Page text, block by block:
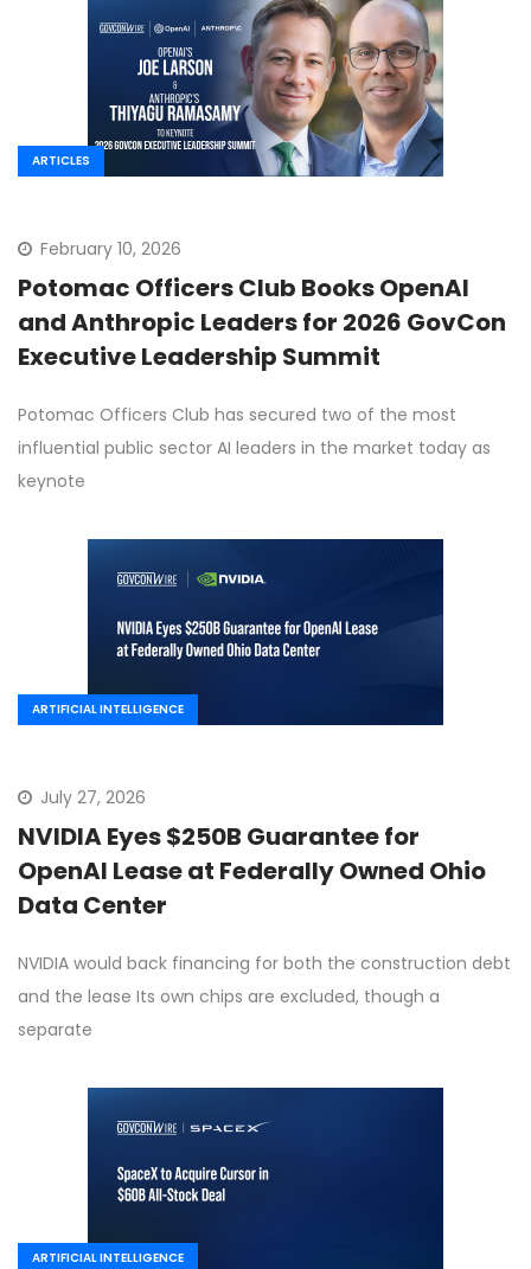
ARTICLES
February 10, 2026
Potomac Officers Club Books OpenAI
and Anthropic Leaders for 2026 GovCon
Executive Leadership Summit
Potomac Officers Club has secured two of the most
influential public sector AI leaders in the market today as
keynote
ARTIFICIAL INTELLIGENCE
July 27, 2026
NVIDIA Eyes $250B Guarantee for
OpenAI Lease at Federally Owned Ohio
Data Center
NVIDIA would back financing for both the construction debt
and the lease Its own chips are excluded, though a
separate
ARTIFICIAL INTELLIGENCE